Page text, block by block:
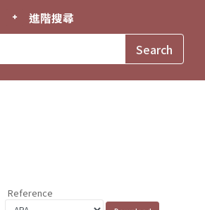
進階搜尋
Reference